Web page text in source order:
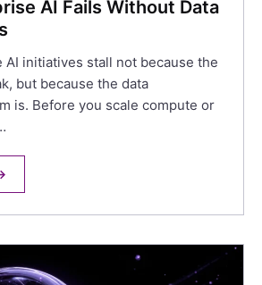
AI Fails Without Data
AI initiatives stall not because the
but because the data
is. Before you scale compute or